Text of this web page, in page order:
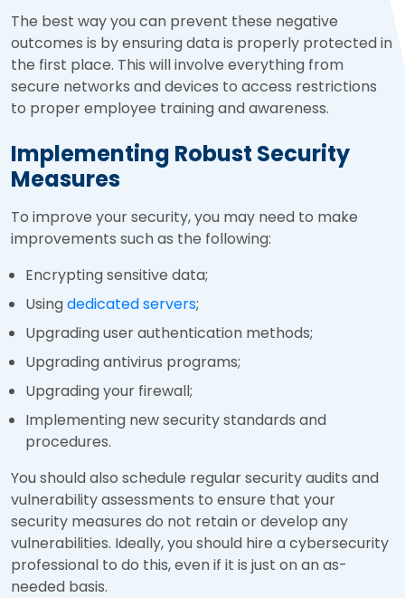
The best way you can prevent these negative
outcomes is by ensuring data is properly protected in
the first place. This will involve everything from
secure networks and devices to access restrictions
to proper employee training and awareness.
Implementing Robust Security
Measures
To improve your security, you may need to make
improvements such as the following:
Encrypting sensitive data;
Usingdedicated servers;
Upgrading user authentication methods;
Upgrading antivirus programs;
Upgrading your firewall;
Implementing new security standards and
procedures.
You should also schedule regular security audits and
vulnerability assessments to ensure that your
security measures do not retain or develop any
vulnerabilities. Ideally, you should hire a cybersecurity
professional to do this, even if it is just on an as-
needed basis.